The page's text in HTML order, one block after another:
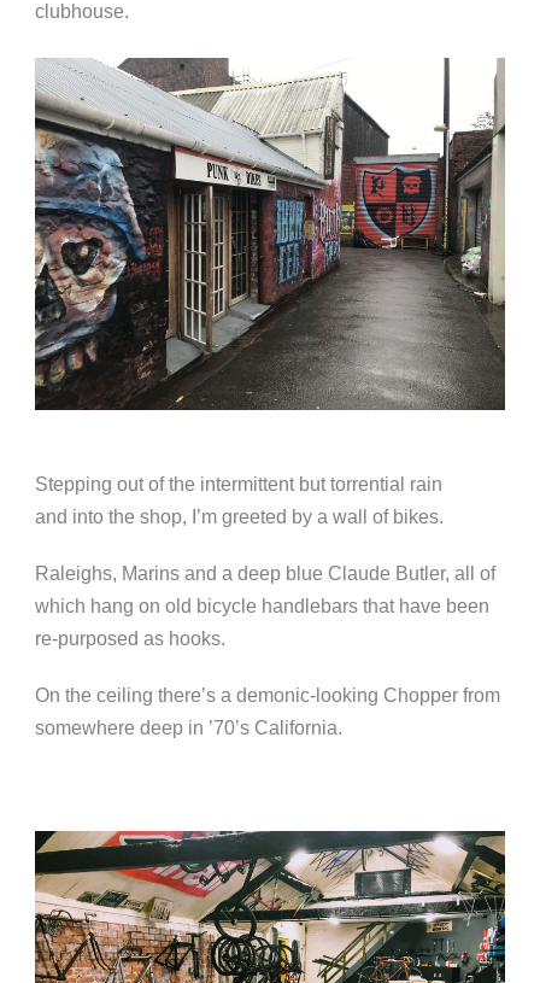
clubhouse.
Stepping out of the intermittent but torrential rain
and into the shop, I’m greeted by a wall of bikes.
Raleighs, Marins and a deep blue Claude Butler, all of
which hang on old bicycle handlebars that have been
re-purposed as hooks.
On the ceiling there’s a demonic-looking Chopper from
somewhere deep in ’70’s California.